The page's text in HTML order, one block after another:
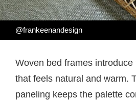
@frankeenandesign
Woven bed frames
that feels natural and warm.
paneling keeps the palette